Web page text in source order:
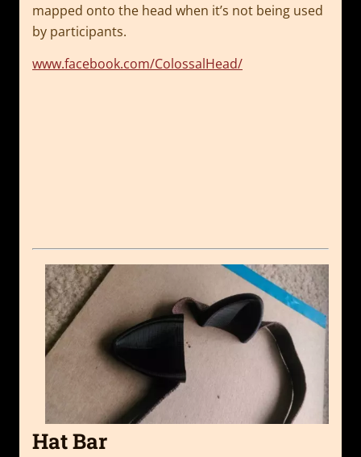
mapped onto the head when it’s not being used
by participants.
www.facebook.com/ColossalHead/
Hat Bar